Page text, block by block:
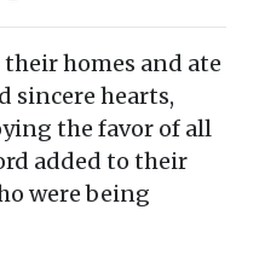
their homes and ate
sincere hearts,
the favor of all
added to their
were being